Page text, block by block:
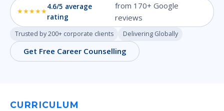
★★★★★
4.6/5 average
rating
from 170+ Google
reviews
Trusted by 200+ corporate clients Delivering Globally
Get Free Career Counselling
CURRICULUM